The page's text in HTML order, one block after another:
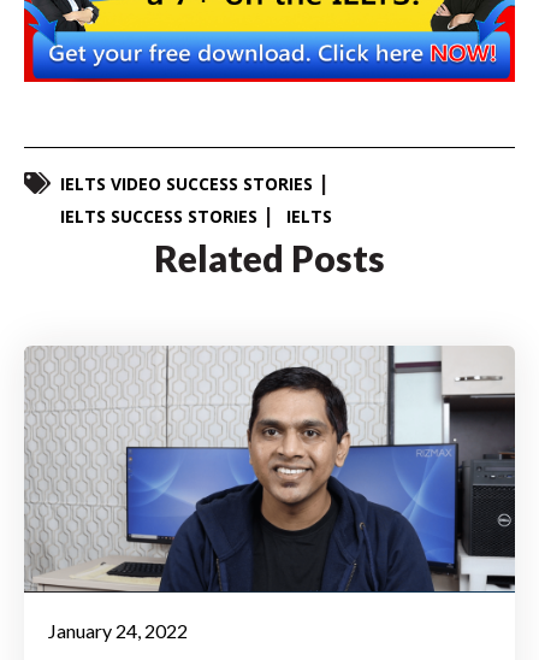
IELTS VIDEO SUCCESS STORIES
IELTS SUCCESS STORIES
IELTS
Related Posts
January 24, 2022